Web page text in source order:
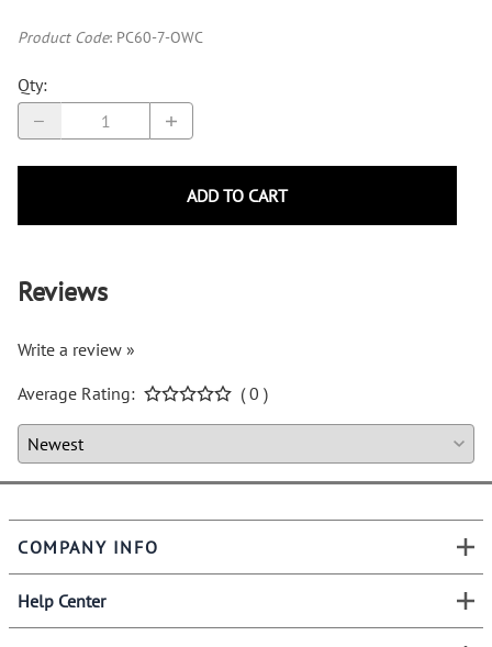
Product Code: PC60-7-OWC
Qty:
ADD TO CART
Reviews
Write a review »
Average Rating:
( 0 )
COMPANY INFO
Help Center